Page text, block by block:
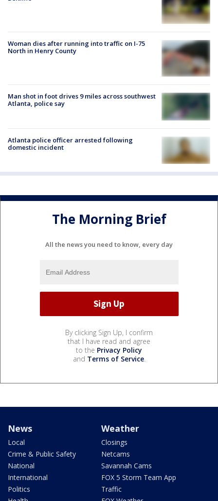
Woman dies after running into traffic on I-75
North in Henry County
Man shot in foot drives 9 miles across southwest
Atlanta, police say
Atlanta police officer arrested following
domestic incident
The Morning Brief
All the news you need to know, every day
By clicking Sign Up, I confirm
that I have read and agree
to the Privacy Policy
and Terms of Service.
News
Local
Crime & Public Safety
National
International
Politics
Weather
Closings
Netcams
Savannah Cams
FOX 5 Storm Team App
Traffic